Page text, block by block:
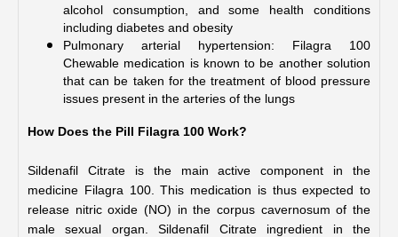
alcohol consumption, and some health conditions
including diabetes and obesity
Pulmonary arterial hypertension: Filagra 100
Chewable medication is known to be another solution
that can be taken for the treatment of blood pressure
issues present in the arteries of the lungs
How Does the Pill Filagra 100 Work?
Sildenafil Citrate is the main active component in the
medicine Filagra 100. This medication is thus expected to
release nitric oxide (NO) in the corpus cavernosum of the
male sexual organ. Sildenafil Citrate ingredient in the